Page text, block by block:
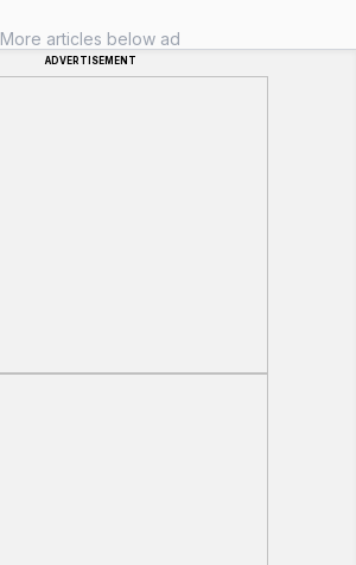
More articles below ad
ADVERTISEMENT